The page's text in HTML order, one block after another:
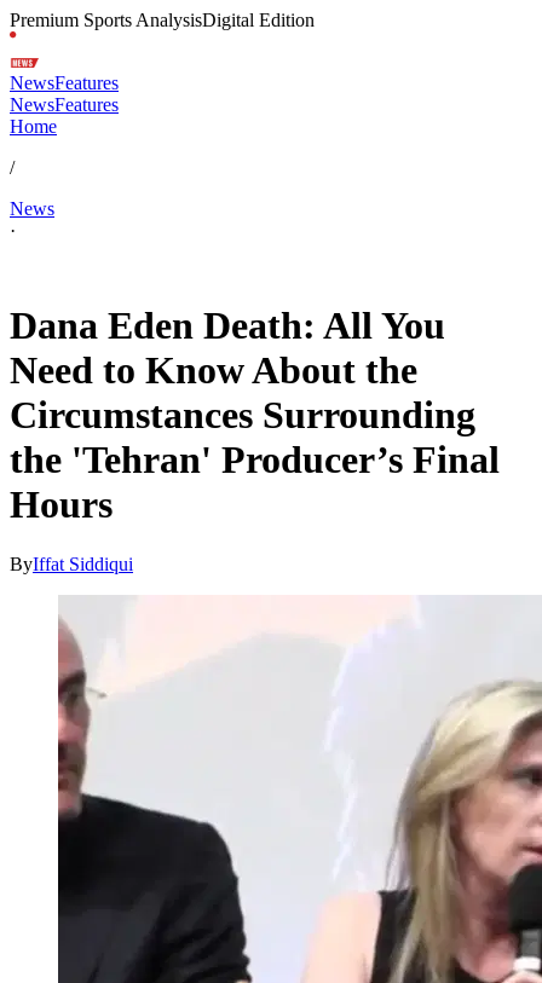
Premium Sports AnalysisDigital Edition
NewsFeatures
NewsFeatures
Home
/
News
·
Dana Eden Death: All You
Need to Know About the
Circumstances Surrounding
the 'Tehran' Producer’s Final
Hours
ByIffat Siddiqui